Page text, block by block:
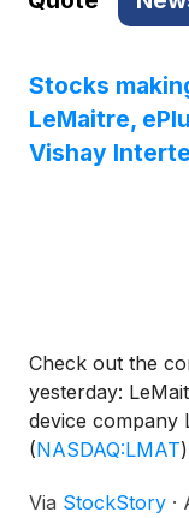
Stocks
LeMaitre,
Vishay
Check out the
yesterday:
device company
(NASDAQ:LMAT)
Via StockStory ·